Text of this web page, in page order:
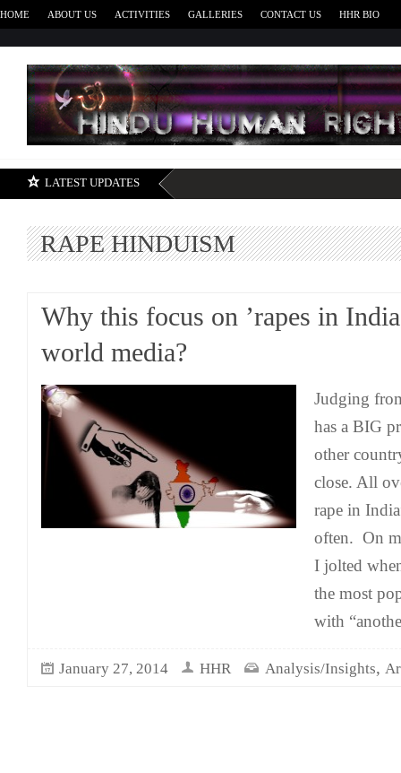
HOME ABOUT US ACTIVITIES GALLERIES CONTACT US HHR BIO
LATEST UPDATES
RAPE HINDUISM
Why this focus on ’rapes in
world media?
Judging
has a BIG
other
close. All
rape in
often. On
I jolted
the most
with
January 27, 2014 HHR Analysis/Insights,